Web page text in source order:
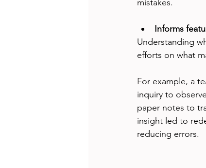
mistakes.
Informs
Understanding
efforts on what
For example, a
inquiry to
paper notes to
insight led to
reducing errors.